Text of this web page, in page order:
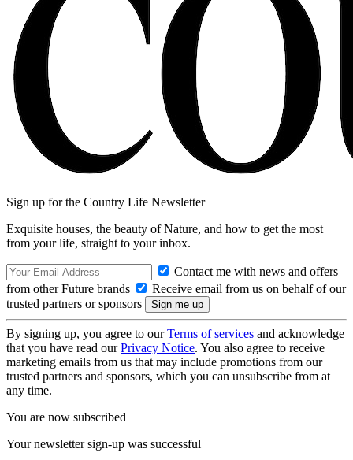
Sign up for the Country Life Newsletter
Exquisite houses, the beauty of Nature, and how to get the most
from your life, straight to your inbox.
Contact me with news and offers
from other Future brands
Receive email from us on behalf of our
trusted partners or sponsors
By signing up, you agree to ourTerms of services and acknowledge
that you have read ourPrivacy Notice. You also agree to receive
marketing emails from us that may include promotions from our
trusted partners and sponsors, which you can unsubscribe from at
any time.
You are now subscribed
Your newsletter sign-up was successful